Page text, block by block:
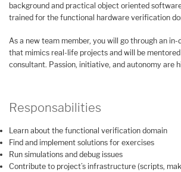
background and practical object oriented
trained for the functional hardware verification
As a new team member, you will go through an
that mimics real-life projects and will be
consultant. Passion, initiative, and autonomy are
Responsabilities
Learn about the functional verification domain
Find and implement solutions for exercises
Run simulations and debug issues
Contribute to project’s infrastructure (scripts,